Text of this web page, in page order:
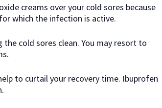
creams over your cold sores because
which the infection is active.
cold sores clean. You may resort to
to curtail your recovery time. Ibuprofen